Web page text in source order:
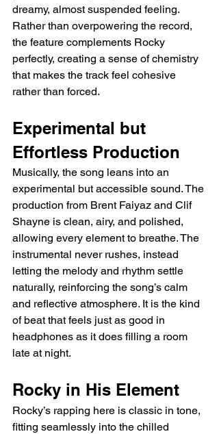
dreamy, almost suspended feeling.
Rather than overpowering the record,
the feature complements Rocky
perfectly, creating a sense of chemistry
that makes the track feel cohesive
rather than forced.
Experimental but
Effortless Production
Musically, the song leans into an
experimental but accessible sound. The
production from Brent Faiyaz and Clif
Shayne is clean, airy, and polished,
allowing every element to breathe. The
instrumental never rushes, instead
letting the melody and rhythm settle
naturally, reinforcing the song’s calm
and reflective atmosphere. It is the kind
of beat that feels just as good in
headphones as it does filling a room
late at night.
Rocky in His Element
Rocky’s rapping here is classic in tone,
fitting seamlessly into the chilled